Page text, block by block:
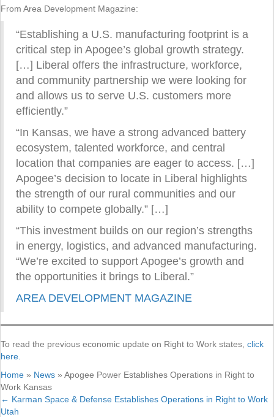
From Area Development Magazine:
“Establishing a U.S. manufacturing footprint is a
critical step in Apogee’s global growth strategy.
[…] Liberal offers the infrastructure, workforce,
and community partnership we were looking for
and allows us to serve U.S. customers more
efficiently.”
“In Kansas, we have a strong advanced battery
ecosystem, talented workforce, and central
location that companies are eager to access. […]
Apogee’s decision to locate in Liberal highlights
the strength of our rural communities and our
ability to compete globally.” […]
“This investment builds on our region’s strengths
in energy, logistics, and advanced manufacturing.
“We’re excited to support Apogee’s growth and
the opportunities it brings to Liberal.”
AREA DEVELOPMENT MAGAZINE
To read the previous economic update on Right to Work states, click
here.
Home » News » Apogee Power Establishes Operations in Right to
Work Kansas
Posts
← Karman Space & Defense Establishes Operations in Right to Work
Utah